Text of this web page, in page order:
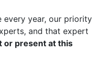
every year, our
and that expert
or present at this